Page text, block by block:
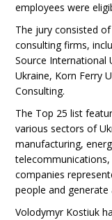
employees were
The jury consisted
consulting firms,
Source International
Ukraine, Korn Ferry
Consulting.
The Top 25 list
various sectors of
manufacturing,
telecommunications,
companies
people and
Volodymyr Kostiuk